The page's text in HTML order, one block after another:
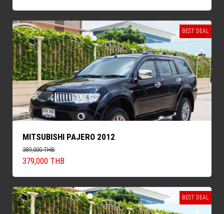
BEST DEAL
MITSUBISHI PAJERO 2012
389,000 THB
379,000 THB
BEST DEAL